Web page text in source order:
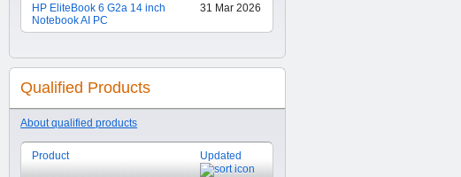
HP EliteBook 6 G2a 14 inch
Notebook AI PC
31 Mar 2026
Qualified Products
About qualified products
Product Updated